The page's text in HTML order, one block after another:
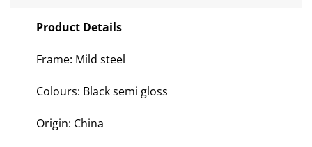
Product Details
Frame: Mild steel
Colours: Black semi gloss
Origin: China